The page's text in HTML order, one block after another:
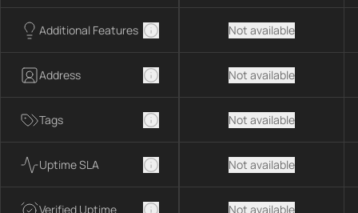
Additional Features
Address
Tags
Uptime SLA
Verified Uptime
Not available
Not available
Not available
Not available
Not available